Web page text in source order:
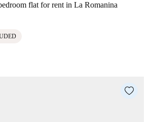
flat for rent in La Romanina